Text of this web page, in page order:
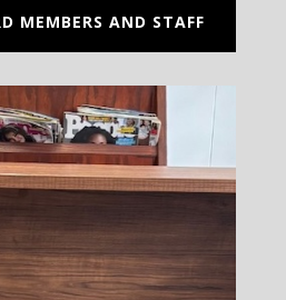
MEMBERS AND STAFF